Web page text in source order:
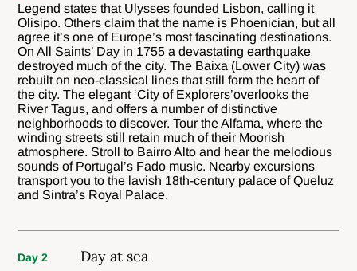
Legend states that Ulysses founded Lisbon, calling it
Olisipo. Others claim that the name is Phoenician, but all
agree it’s one of Europe’s most fascinating destinations.
On All Saints’ Day in 1755 a devastating earthquake
destroyed much of the city. The Baixa (Lower City) was
rebuilt on neo-classical lines that still form the heart of
the city. The elegant ‘City of Explorers’overlooks the
River Tagus, and offers a number of distinctive
neighborhoods to discover. Tour the Alfama, where the
winding streets still retain much of their Moorish
atmosphere. Stroll to Bairro Alto and hear the melodious
sounds of Portugal’s Fado music. Nearby excursions
transport you to the lavish 18th-century palace of Queluz
and Sintra’s Royal Palace.
Day 2 Day at sea